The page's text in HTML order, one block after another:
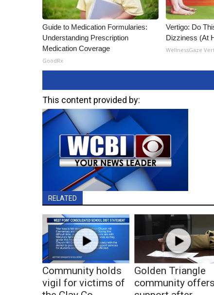
Guide to Medication Formularies:
Understanding Prescription
Medication Coverage
GoodRx
Vertigo: Do
Dizziness (At
WellnessGaze
This content provided by:
RELATED
Community holds
vigil for victims of
Golden Triangle
community offers